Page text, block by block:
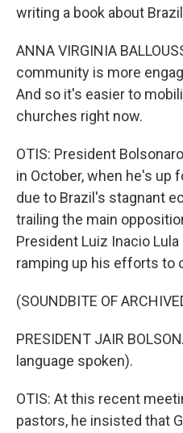
writing a book about
ANNA VIRGINIA
community is more
And so it's easier to
churches right now.
OTIS: President
in October, when he's up
due to Brazil's stagnant
trailing the main
President Luiz Inacio
ramping up his efforts to
(SOUNDBITE OF
PRESIDENT JAIR
language spoken).
OTIS: At this recent
pastors, he insisted that